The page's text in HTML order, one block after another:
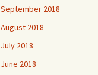
September 2018
August 2018
July 2018
June 2018